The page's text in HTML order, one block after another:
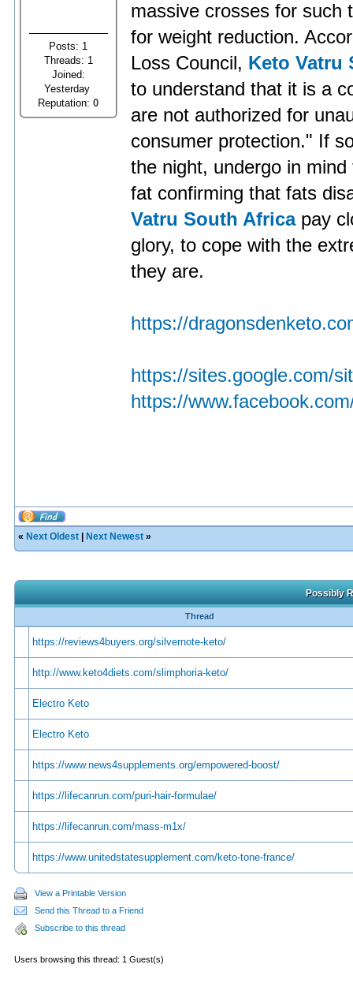
Posts: 1
Threads: 1
Joined:
Yesterday
Reputation:0
massive crosses for such
for weight reduction.
Loss Council, Keto Vatru
to understand that it is a
are not authorized for
consumer protection." If
the night, undergo in
fat confirming that fats
Vatru South Africa pay
glory, to cope with the
they are.
https://
https://sites.google.com/
https://
« Next Oldest Next Newest »
Possibly
Thread
https://reviews4buyers.org/silvernote-keto/
http://www.keto4diets.com/slimphoria-keto/
Electro Keto
Electro Keto
https://www.news4supplements.org/empowered-boost/
https://lifecanrun.com/puri-hair-formulae/
https://lifecanrun.com/mass-m1x/
https://www.unitedstatesupplement.com/keto-tone-france/
View a Printable Version
Send this Thread to a Friend
Subscribe to this thread
Users browsing this thread: 1 Guest(s)